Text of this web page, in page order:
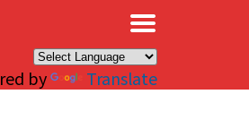
by Translate